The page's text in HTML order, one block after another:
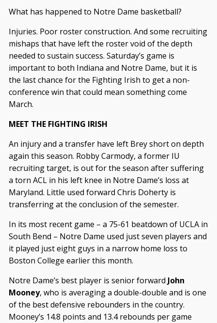
What has happened to Notre Dame basketball?
Injuries. Poor roster construction. And some recruiting
mishaps that have left the roster void of the depth
needed to sustain success. Saturday’s game is
important to both Indiana and Notre Dame, but it is
the last chance for the Fighting Irish to get a non-
conference win that could mean something come
March.
MEET THE FIGHTING IRISH
An injury and a transfer have left Brey short on depth
again this season. Robby Carmody, a former IU
recruiting target, is out for the season after suffering
a torn ACL in his left knee in Notre Dame’s loss at
Maryland. Little used forward Chris Doherty is
transferring at the conclusion of the semester.
In its most recent game – a 75-61 beatdown of UCLA in
South Bend – Notre Dame used just seven players and
it played just eight guys in a narrow home loss to
Boston College earlier this month.
Notre Dame’s best player is senior forward John
Mooney, who is averaging a double-double and is one
of the best defensive rebounders in the country.
Mooney’s 14.8 points and 13.4 rebounds per game